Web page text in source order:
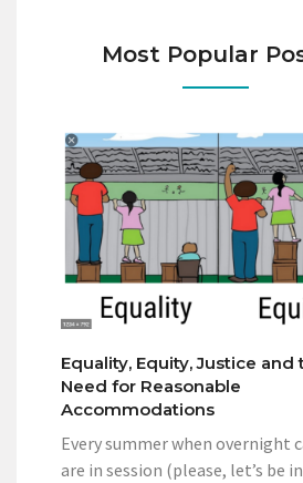
Most Popular
Equality, Equity, Justice and
Need for Reasonable
Accommodations
Every summer when overnight
are in session (please, let’s be